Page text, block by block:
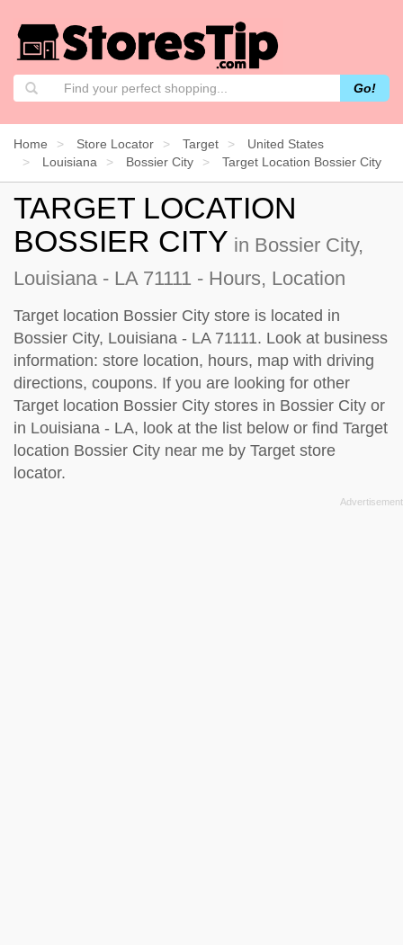
Go!
Home Store Locator Target
United States
Louisiana
Bossier City Target Location Bossier City
TARGET LOCATION
BOSSIER CITY in Bossier City,
Louisiana - LA 71111 - Hours, Location
Target location Bossier City store is located in
Bossier City, Louisiana - LA 71111. Look at business
information: store location, hours, map with driving
directions, coupons. If you are looking for other
Target location Bossier City stores in Bossier City or
in Louisiana - LA, look at the list below or find Target
location Bossier City near me by Target store
locator.